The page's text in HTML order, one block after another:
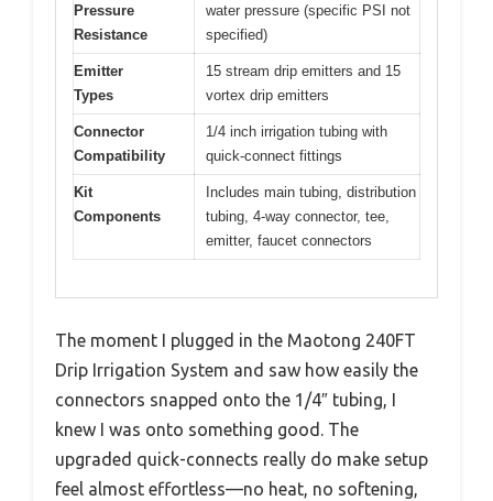
Pressure
Resistance
water pressure (specific PSI not
specified)
Emitter
Types
15 stream drip emitters and 15
vortex drip emitters
Connector
Compatibility
1/4 inch irrigation tubing with
quick-connect fittings
Kit
Components
Includes main tubing, distribution
tubing, 4-way connector, tee,
emitter, faucet connectors
The moment I plugged in the Maotong 240FT
Drip Irrigation System and saw how easily the
connectors snapped onto the 1/4″ tubing, I
knew I was onto something good. The
upgraded quick-connects really do make setup
feel almost effortless—no heat, no softening,